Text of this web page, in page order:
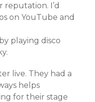
reputation. I’d
on YouTube and
playing disco
live. They had a
helps
for their stage